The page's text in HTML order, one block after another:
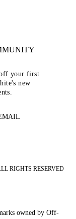
your first
new
RIGHTS RESERVED
owned by Off-